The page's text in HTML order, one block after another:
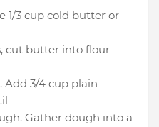
1/3 cup cold butter or
cut butter into flour
Add 3/4 cup plain
Gather dough into a